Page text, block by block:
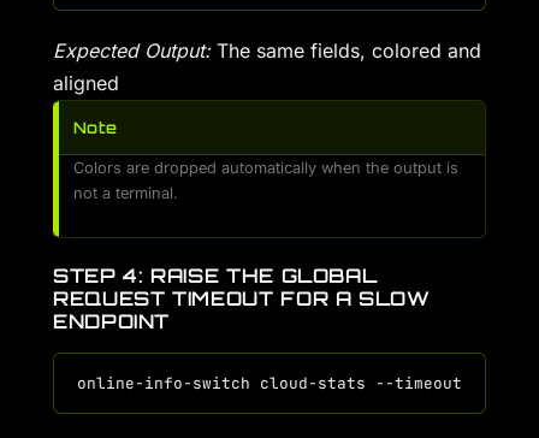
Expected Output:The same fields, colored and
aligned
Note
Colors are dropped automatically when the output is
not a terminal.
STEP 4: RAISE THE GLOBAL
REQUEST TIMEOUT FOR A SLOW
ENDPOINT